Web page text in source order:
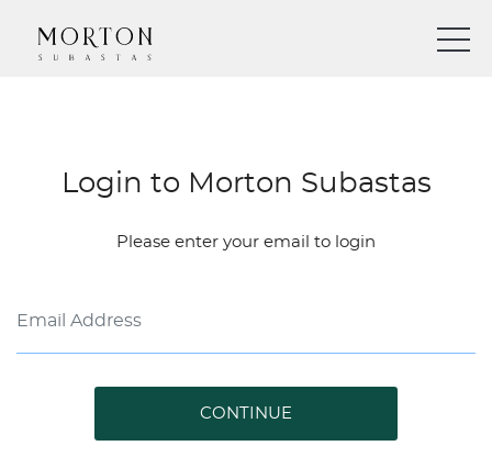
Login to Morton Subastas
Please enter your email to login
CONTINUE